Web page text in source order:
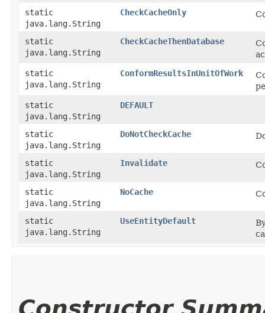
static
java.lang.String
CheckCacheOnly
static
java.lang.String
CheckCacheThenDatabase
static
java.lang.String
ConformResultsInUnitOfWork
static
java.lang.String
DEFAULT
static
java.lang.String
DoNotCheckCache
static
java.lang.String
Invalidate
static
java.lang.String
NoCache
static
java.lang.String
UseEntityDefault